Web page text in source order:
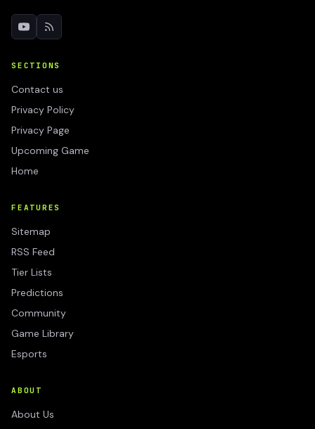
SECTIONS
Contact us
Privacy Policy
Privacy Page
Upcoming Game
Home
FEATURES
Sitemap
RSS Feed
Tier Lists
Predictions
Community
Game Library
Esports
ABOUT
About Us